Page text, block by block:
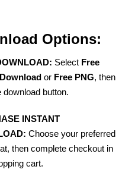
Options:
Select Free
or Free PNG, then
download button.
INSTANT
Choose your preferred
then complete checkout in
cart.